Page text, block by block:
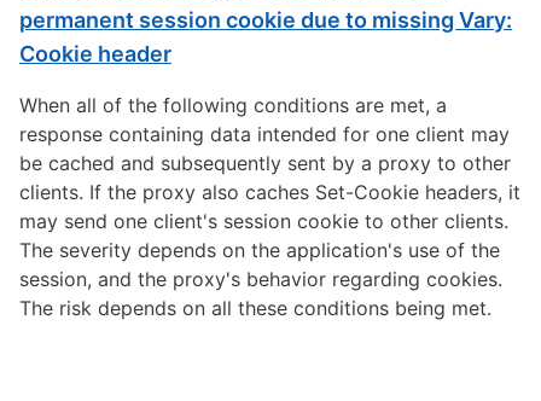
permanent session cookie due to missing Vary:
Cookie header
When all of the following conditions are met, a
response containing data intended for one client may
be cached and subsequently sent by a proxy to other
clients. If the proxy also caches Set-Cookie headers, it
may send one client's session cookie to other clients.
The severity depends on the application's use of the
session, and the proxy's behavior regarding cookies.
The risk depends on all these conditions being met.